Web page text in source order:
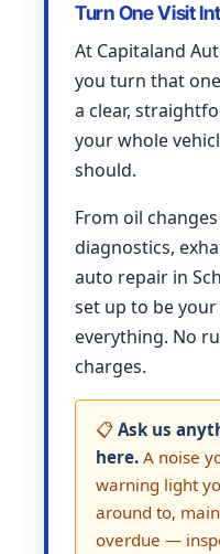
Turn One Visit
At Capitaland
you turn that
a clear,
your whole
should.
From oil
diagnostics,
auto repair in
set up to be
everything. No
charges.
📋 Ask us
here. A noise
warning light
around to,
overdue —